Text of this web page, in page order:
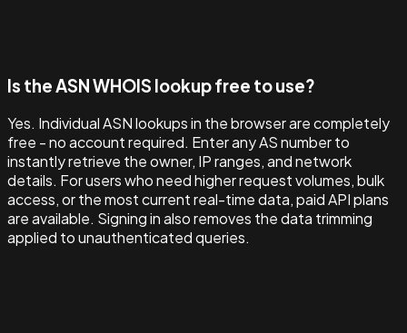
Is the ASN WHOIS lookup free to use?
Yes. Individual ASN lookups in the browser are completely
free - no account required. Enter any AS number to
instantly retrieve the owner, IP ranges, and network
details. For users who need higher request volumes, bulk
access, or the most current real-time data, paid API plans
are available. Signing in also removes the data trimming
applied to unauthenticated queries.